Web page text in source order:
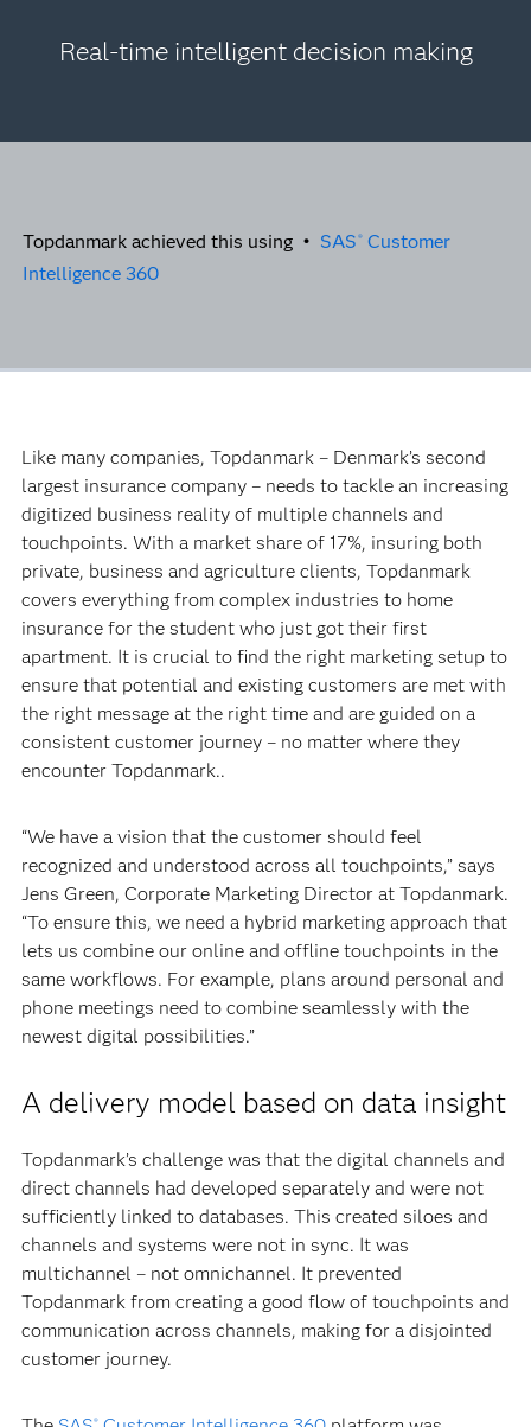
Real-time intelligent decision making
Topdanmark achieved this using • SAS ® Customer
Intelligence 360
Like many companies, Topdanmark – Denmark’s second
largest insurance company – needs to tackle an increasing
digitized business reality of multiple channels and
touchpoints. With a market share of 17%, insuring both
private, business and agriculture clients, Topdanmark
covers everything from complex industries to home
insurance for the student who just got their first
apartment. It is crucial to find the right marketing setup to
ensure that potential and existing customers are met with
the right message at the right time and are guided on a
consistent customer journey – no matter where they
encounter Topdanmark..
“We have a vision that the customer should feel
recognized and understood across all touchpoints,” says
Jens Green, Corporate Marketing Director at Topdanmark.
“To ensure this, we need a hybrid marketing approach that
lets us combine our online and offline touchpoints in the
same workflows. For example, plans around personal and
phone meetings need to combine seamlessly with the
newest digital possibilities.”
A delivery model based on data insight
Topdanmark’s challenge was that the digital channels and
direct channels had developed separately and were not
sufficiently linked to databases. This created siloes and
channels and systems were not in sync. It was
multichannel – not omnichannel. It prevented
Topdanmark from creating a good flow of touchpoints and
communication across channels, making for a disjointed
customer journey.
®